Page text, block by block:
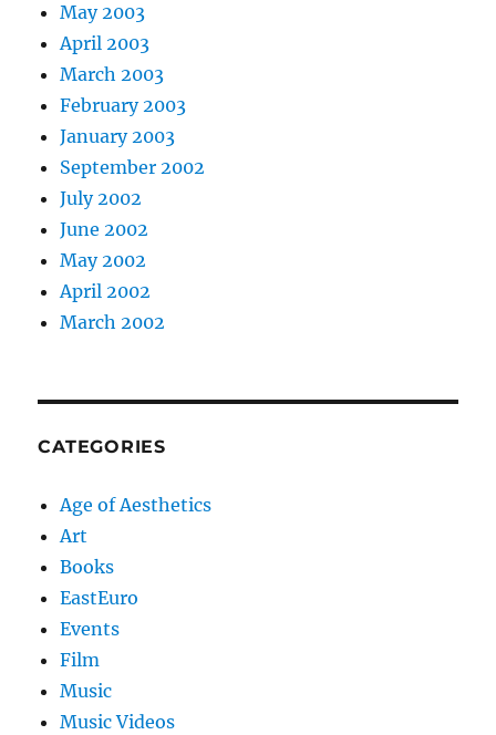
May 2003
April 2003
March 2003
February 2003
January 2003
September 2002
July 2002
June 2002
May 2002
April 2002
March 2002
CATEGORIES
Age of Aesthetics
Art
Books
EastEuro
Events
Film
Music
Music Videos